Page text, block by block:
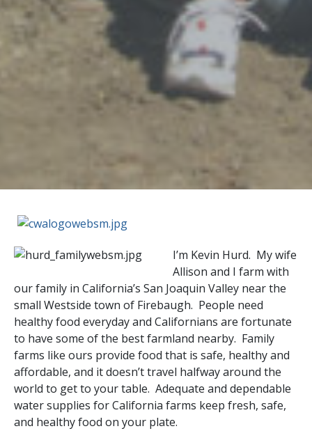
I’m Kevin Hurd. My wife
Allison and I farm with
our family in California’s San Joaquin Valley near the
small Westside town of Firebaugh. People need
healthy food everyday and Californians are fortunate
to have some of the best farmland nearby. Family
farms like ours provide food that is safe, healthy and
affordable, and it doesn’t travel halfway around the
world to get to your table. Adequate and dependable
water supplies for California farms keep fresh, safe,
and healthy food on your plate.